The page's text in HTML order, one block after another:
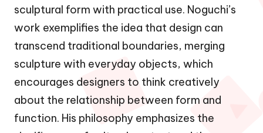
sculptural form with practical use. Noguchi’s
work exemplifies the idea that design can
transcend traditional boundaries, merging
sculpture with everyday objects, which
encourages designers to think creatively
about the relationship between form and
function. His philosophy emphasizes the